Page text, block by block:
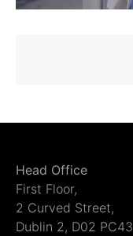
Head Office
First Floor,
2 Curved Street,
Dublin 2, D02 PC43